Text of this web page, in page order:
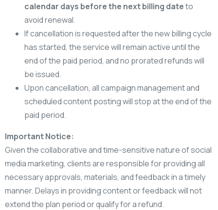
calendar days before the next billing dateto
avoid renewal.
If cancellation is requested after the new billing cycle
has started, the service will remain active until the
end of the paid period, and no prorated refunds will
be issued.
Upon cancellation, all campaign management and
scheduled content posting will stop at the end of the
paid period.
Important Notice:
Given the collaborative and time-sensitive nature of social
media marketing, clients are responsible for providing all
necessary approvals, materials, and feedback in a timely
manner. Delays in providing content or feedback will not
extend the plan period or qualify for a refund.